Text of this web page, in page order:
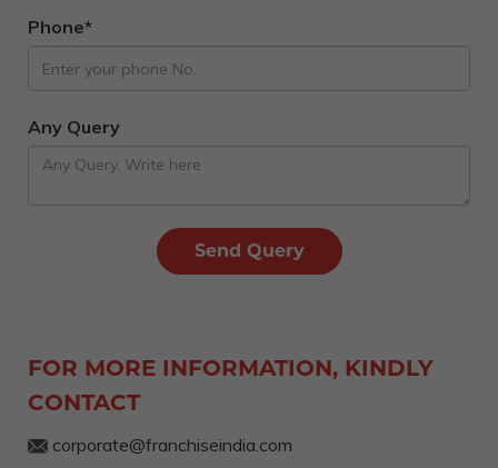
Phone*
Any Query
FOR MORE INFORMATION, KINDLY
CONTACT
corporate@franchiseindia.com